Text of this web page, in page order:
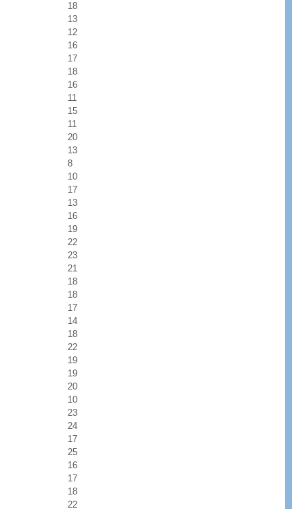
18
13
12
16
17
18
16
11
15
11
20
13
8
10
17
13
16
19
22
23
21
18
18
17
14
18
22
19
19
20
10
23
24
17
25
16
17
18
22